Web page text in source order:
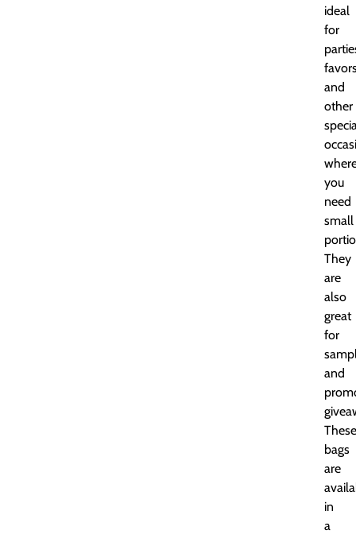
ideal
for
and
other
you
need
small
They
are
also
great
for
and
These
bags
are
in
a